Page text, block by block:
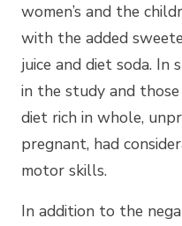
women’s and the
with the added
juice and diet soda.
in the study and those
diet rich in whole,
pregnant, had
motor skills.
In addition to the